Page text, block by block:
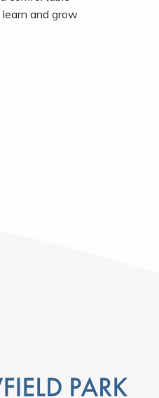
and grow